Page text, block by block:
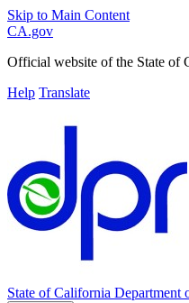
Skip to Main Content
CA.gov
Official website of the State of
Help Translate
State of California Department